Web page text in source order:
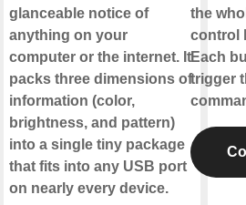
glanceable notice of
anything on your
computer or the internet. It
packs three dimensions of
information (color,
brightness, and pattern)
into a single tiny package
that fits into any USB port
on nearly every device.
the
control
Each
trigger